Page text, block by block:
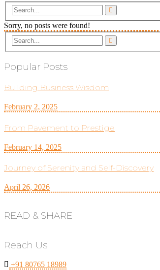
Sorry, no posts were found!
Popular Posts
Building Business Wisdom
February 2, 2025
From Pavement to Prestige
February 14, 2025
Journey of Serenity and Self-Discovery
April 26, 2026
READ & SHARE
Reach Us
+91 80765 18989